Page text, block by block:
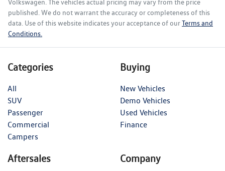
Volkswagen. The vehicles actual pricing may vary from the price
published. We do not warrant the accuracy or completeness of this
data. Use of this website indicates your acceptance of ourTerms and
Conditions.
Categories
All
SUV
Passenger
Commercial
Campers
Buying
New Vehicles
Demo Vehicles
Used Vehicles
Finance
Aftersales Company